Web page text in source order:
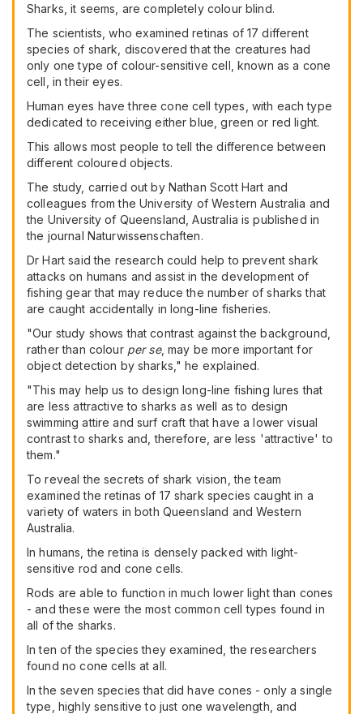
Sharks, it seems, are completely colour blind.
The scientists, who examined retinas of 17 different
species of shark, discovered that the creatures had
only one type of colour-sensitive cell, known as a cone
cell, in their eyes.
Human eyes have three cone cell types, with each type
dedicated to receiving either blue, green or red light.
This allows most people to tell the difference between
different coloured objects.
The study, carried out by Nathan Scott Hart and
colleagues from the University of Western Australia and
the University of Queensland, Australia is published in
the journal Naturwissenschaften.
Dr Hart said the research could help to prevent shark
attacks on humans and assist in the development of
fishing gear that may reduce the number of sharks that
are caught accidentally in long-line fisheries.
"Our study shows that contrast against the background,
rather than colour per se, may be more important for
object detection by sharks," he explained.
"This may help us to design long-line fishing lures that
are less attractive to sharks as well as to design
swimming attire and surf craft that have a lower visual
contrast to sharks and, therefore, are less 'attractive' to
them."
To reveal the secrets of shark vision, the team
examined the retinas of 17 shark species caught in a
variety of waters in both Queensland and Western
Australia.
In humans, the retina is densely packed with light-
sensitive rod and cone cells.
Rods are able to function in much lower light than cones
- and these were the most common cell types found in
all of the sharks.
In ten of the species they examined, the researchers
found no cone cells at all.
In the seven species that did have cones - only a single
type, highly sensitive to just one wavelength, and